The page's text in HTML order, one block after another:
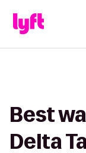
Best
Delta